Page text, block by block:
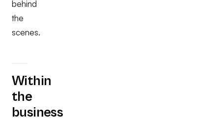
behind
the
scenes.
Within
the
business